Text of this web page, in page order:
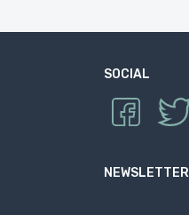
SOCIAL
NEWSLETTER